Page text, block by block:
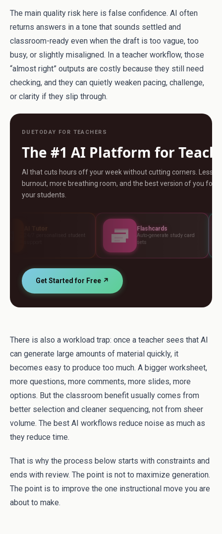
The main quality risk here is false confidence. AI often
returns answers in a tone that sounds settled and
classroom-ready even when the draft is too vague, too
busy, or slightly misaligned. In a teacher workflow, those
“almost right” outputs are costly because they still need
checking, and they can quietly weaken pacing, challenge,
or clarity if they slip through.
DUETODAY FOR TEACHERS
The #1 AI Platform for
AI that cuts hours off your week without cutting corners. Less
burnout, more breathing room, and the best version of you for
your students.
Flashcards
Auto-generate study card
Get Started for Free ↗
There is also a workload trap: once a teacher sees that AI
can generate large amounts of material quickly, it
becomes easy to produce too much. A bigger worksheet,
more questions, more comments, more slides, more
options. But the classroom benefit usually comes from
better selection and cleaner sequencing, not from sheer
volume. The best AI workflows reduce noise as much as
they reduce time.
That is why the process below starts with constraints and
ends with review. The point is not to maximize generation.
The point is to improve the one instructional move you are
about to make.